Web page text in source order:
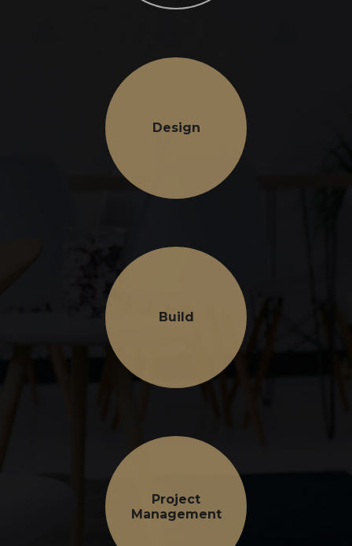
Design
Build
Project
Management